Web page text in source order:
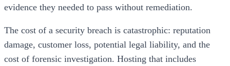
evidence they needed to pass without remediation.
The cost of a security breach is catastrophic: reputation
damage, customer loss, potential legal liability, and the
cost of forensic investigation. Hosting that includes